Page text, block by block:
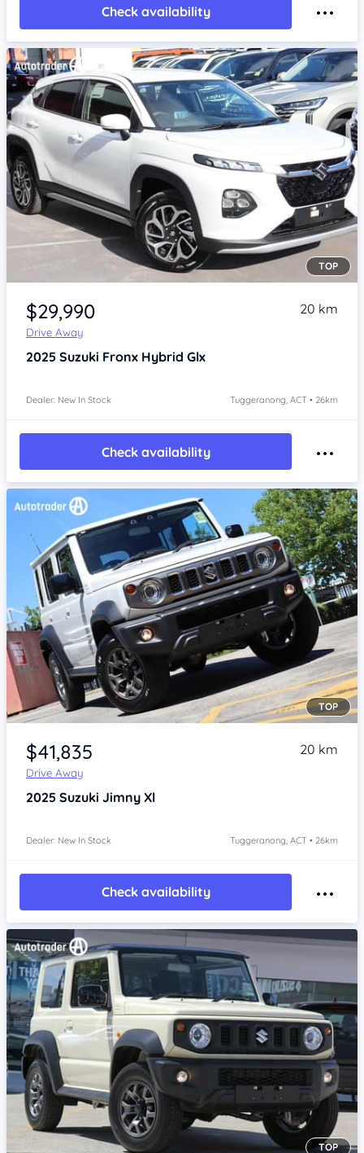
Check availability
Item 1 of 4
TOP
$29,990
Drive Away
20 km
2025 Suzuki Fronx Hybrid Glx
Dealer: New In Stock Tuggeranong, ACT • 26km
Check availability
Item 1 of 4
TOP
$41,835
Drive Away
20 km
2025 Suzuki Jimny Xl
Dealer: New In Stock Tuggeranong, ACT • 26km
Check availability
TOP